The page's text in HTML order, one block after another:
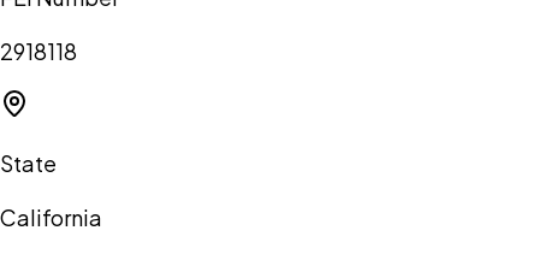
2918118
State
California